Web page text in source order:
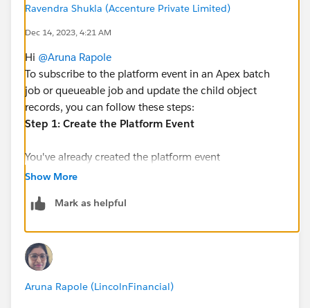
How to subscribe and update child object records?
Ravendra Shukla (Accenture Private Limited)
Dec 14, 2023, 4:21 AM
Hi @Aruna Rapole
To subscribe to the platform event in an Apex batch
job or queueable job and update the child object
records, you can follow these steps:
Step 1: Create the Platform Event
You've already created the platform event
(parentobject__e
-------------------------------------------------------------------------
public class ChildObjectUpdater implements
EventBusSubscriber {
Show More
Mark as helpful
Aruna Rapole (LincolnFinancial)